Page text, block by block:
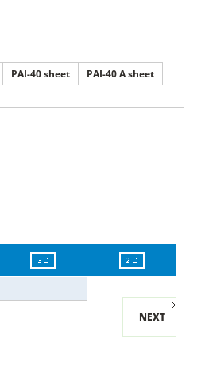
PAI-40 sheet
PAI-40 A sheet
NEXT